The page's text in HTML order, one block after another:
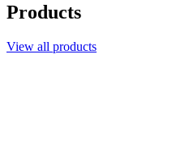
Products
View all products